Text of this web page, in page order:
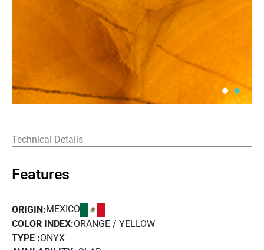
Technical Details
Features
ORIGIN:MEXICO
COLOR INDEX:ORANGE / YELLOW
TYPE :ONYX